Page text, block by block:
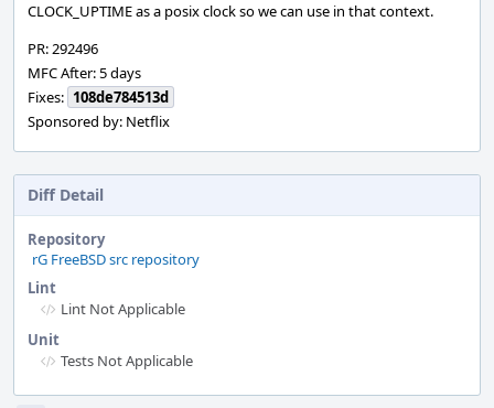
CLOCK_UPTIME as a posix clock so we can use in that context.
PR: 292496
MFC After: 5 days
Fixes: 108de784513d
Sponsored by: Netflix
Diff Detail
Repository
rG FreeBSD src repository
Lint
Lint Not Applicable
Unit
Tests Not Applicable